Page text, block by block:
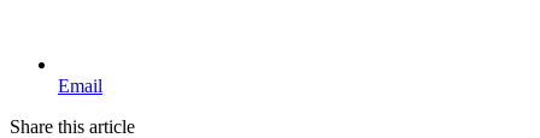
Email
Share this article